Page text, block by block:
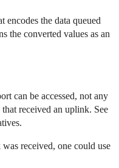
encodes the data queued
the converted values as an
can be accessed, not any
received an uplink. See
received, one could use